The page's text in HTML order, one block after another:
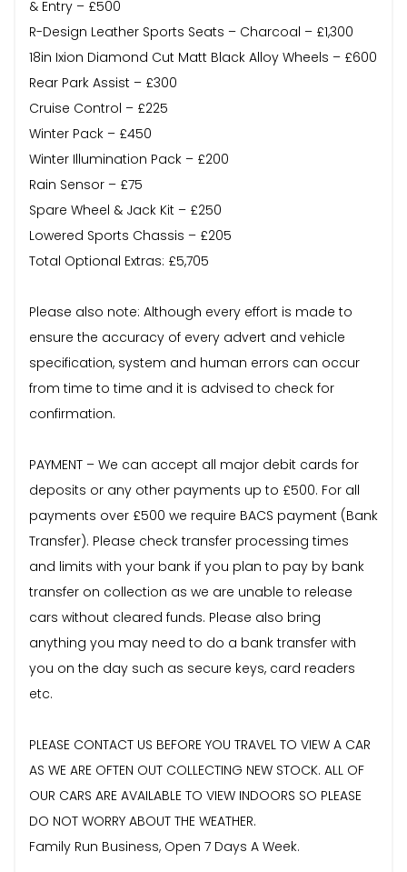
& Entry – £500
R-Design Leather Sports Seats – Charcoal – £1,300
18in Ixion Diamond Cut Matt Black Alloy Wheels – £600
Rear Park Assist – £300
Cruise Control – £225
Winter Pack – £450
Winter Illumination Pack – £200
Rain Sensor – £75
Spare Wheel & Jack Kit – £250
Lowered Sports Chassis – £205
Total Optional Extras: £5,705
Please also note: Although every effort is made to
ensure the accuracy of every advert and vehicle
specification, system and human errors can occur
from time to time and it is advised to check for
confirmation.
PAYMENT – We can accept all major debit cards for
deposits or any other payments up to £500. For all
payments over £500 we require BACS payment (Bank
Transfer). Please check transfer processing times
and limits with your bank if you plan to pay by bank
transfer on collection as we are unable to release
cars without cleared funds. Please also bring
anything you may need to do a bank transfer with
you on the day such as secure keys, card readers
etc.
PLEASE CONTACT US BEFORE YOU TRAVEL TO VIEW A CAR
AS WE ARE OFTEN OUT COLLECTING NEW STOCK. ALL OF
OUR CARS ARE AVAILABLE TO VIEW INDOORS SO PLEASE
DO NOT WORRY ABOUT THE WEATHER.
Family Run Business, Open 7 Days A Week.